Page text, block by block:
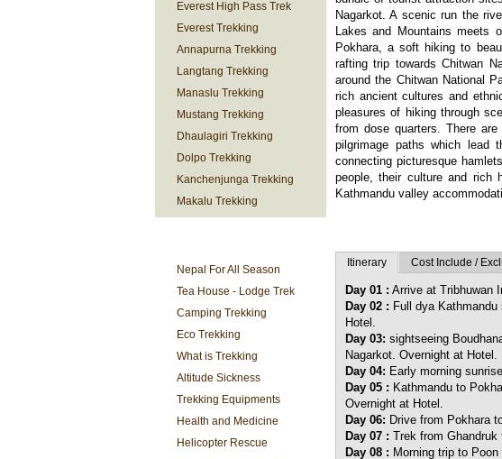
Everest High Pass Trek
Everest Trekking
Annapurna Trekking
Langtang Trekking
Manaslu Trekking
Mustang Trekking
Dhaulagiri Trekking
Dolpo Trekking
Kanchenjunga Trekking
Makalu Trekking
Nepal For All Season
Tea House - Lodge Trek
Camping Trekking
Eco Trekking
What is Trekking
Altitude Sickness
Trekking Equipments
Health and Medicine
Helicopter Rescue
Nagarkot. A scenic run the
Lakes and Mountains meets
Pokhara, a soft hiking to
rafting trip towards Chitwan
around the Chitwan National
rich ancient cultures and
pleasures of hiking through
from dose quarters. There
pilgrimage paths which lead
connecting picturesque
people, their culture and rich
Kathmandu valley
Itinerary Cost Include /
Day 01 : Arrive at Tribhuwan
Day 02 : Full dya
Hotel.
Day 03: sightseeing
Nagarkot. Overnight at Hotel.
Day 04: Early morning
Day 05 : Kathmandu to
Overnight at Hotel.
Day 06: Drive from Pokhara
Day 07 : Trek from
Day 08 : Morning trip to